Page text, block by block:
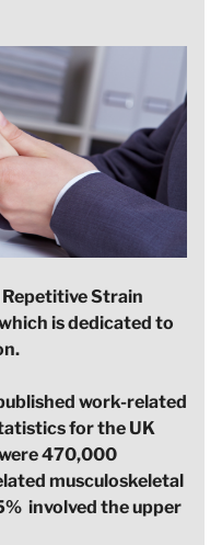
Strain
is dedicated to
work-related
for the UK
470,000
musculoskeletal
involved the upper